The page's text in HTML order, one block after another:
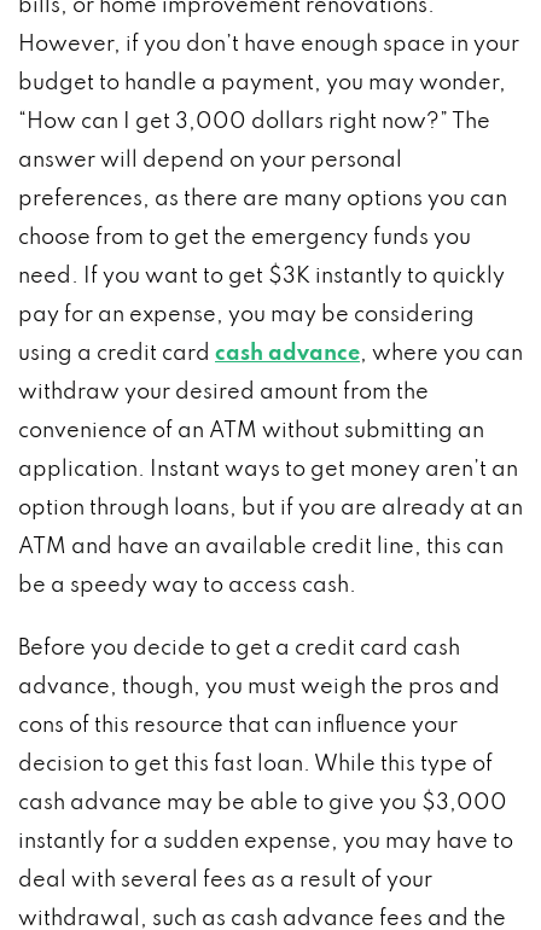
bills, or home improvement renovations.
However, if you don’t have enough space in your
budget to handle a payment, you may wonder,
“How can I get 3,000 dollars right now?” The
answer will depend on your personal
preferences, as there are many options you can
choose from to get the emergency funds you
need. If you want to get $3K instantly to quickly
pay for an expense, you may be considering
using a credit card cash advance, where you can
withdraw your desired amount from the
convenience of an ATM without submitting an
application. Instant ways to get money aren’t an
option through loans, but if you are already at an
ATM and have an available credit line, this can
be a speedy way to access cash.
Before you decide to get a credit card cash
advance, though, you must weigh the pros and
cons of this resource that can influence your
decision to get this fast loan. While this type of
cash advance may be able to give you $3,000
instantly for a sudden expense, you may have to
deal with several fees as a result of your
withdrawal, such as cash advance fees and the